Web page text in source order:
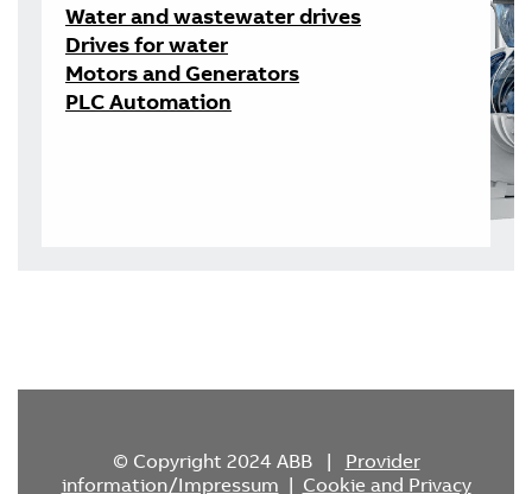
Water and wastewater drives
Drives for water
Motors and Generators
PLC Automation
© Copyright 2024 ABB | Provider
information/Impressum | Cookie and Privacy